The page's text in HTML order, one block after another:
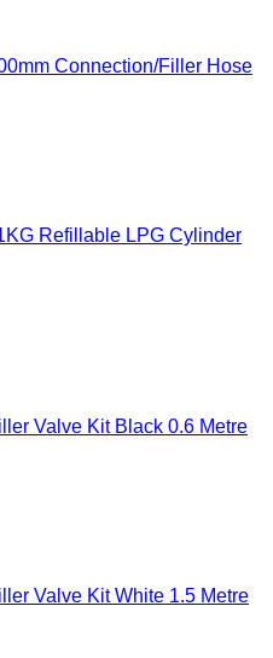
Connection/Filler Hose
Refillable LPG Cylinder
Valve Kit Black 0.6 Metre
Valve Kit White 1.5 Metre